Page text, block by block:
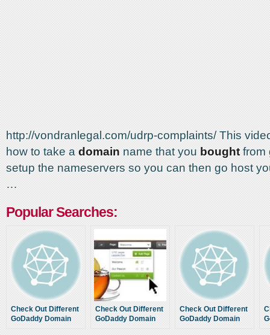
http://vondranlegal.com/udrp-complaints/ This
how to take a domain name that you boughtfrom
setup the nameservers so you can then go host
…
Popular Searches:
Check Out Different
GoDaddy Domain
Check Out Different
GoDaddy Domain
Check Out Different
GoDaddy Domain